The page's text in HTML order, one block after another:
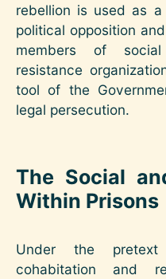
rebellion is used as a
political opposition
members of
resistance
tool of the
legal persecution.
The Social
Within Prisons
Under the
cohabitation and